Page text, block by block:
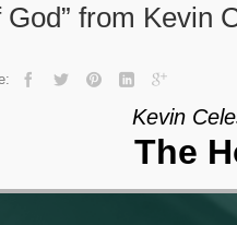
from Kevin
Kevin
The